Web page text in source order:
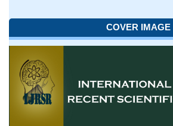
COVER IMAGE